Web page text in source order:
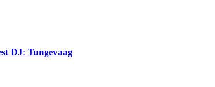
DJ: Tungevaag